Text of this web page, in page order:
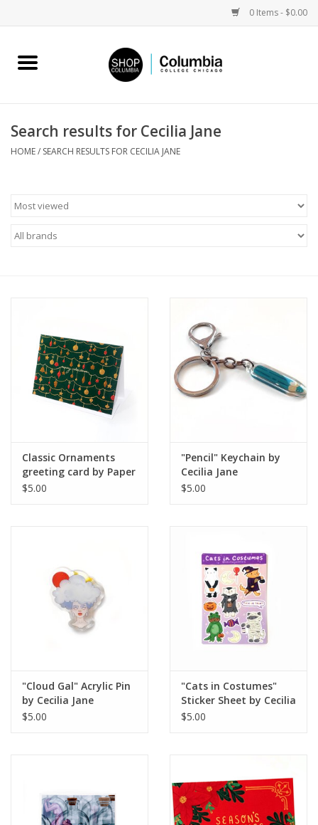
0 Items - $0.00
Home
Columbia Merch
Gifts
Brands
Search results for Cecilia Jane
HOME/ SEARCH RESULTS FOR CECILIA JANE
Classic Ornaments
greeting card by Paper
Cat Co.
$5.00
"Pencil" Keychain by
Cecilia Jane
$5.00
"Cloud Gal" Acrylic Pin
by Cecilia Jane
$5.00
"Cats in Costumes"
Sticker Sheet by Cecilia
Jane
$5.00